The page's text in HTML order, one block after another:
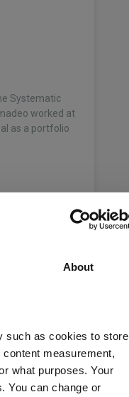
About
such as cookies to store
measurement,
what purposes. Your
You can change or
Systematic
worked at
as a portfolio
He was